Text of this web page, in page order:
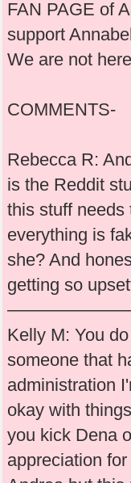
FAN PAGE of
support
We are not
COMMENTS-
Rebecca R:
is the Reddit
this stuff needs
everything is
she? And
getting so
Kelly M: You
someone that
administration
okay with
you kick Dena
appreciation